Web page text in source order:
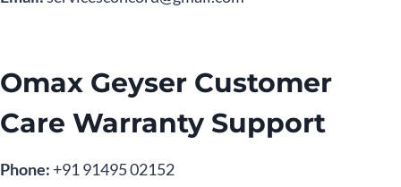
Omax Geyser Customer
Care Warranty Support
Phone: ‎+91 91495 02152